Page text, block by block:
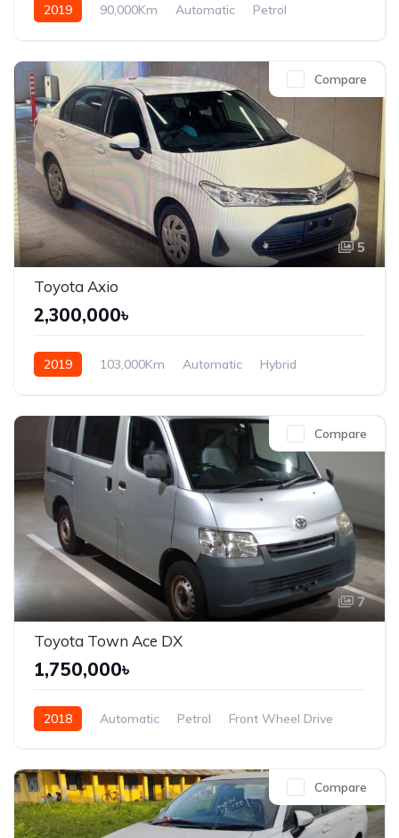
2019 90,000Km Automatic
Petrol
5
Compare
Toyota Axio
2,300,000৳
2019 103,000Km Automatic
Hybrid
7
Compare
Toyota Town Ace DX
1,750,000৳
2018 Automatic Petrol Front Wheel Drive
Compare